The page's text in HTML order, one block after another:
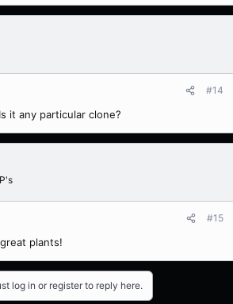
#14
it any particular clone?
#15
plants!
log in or register to reply here.